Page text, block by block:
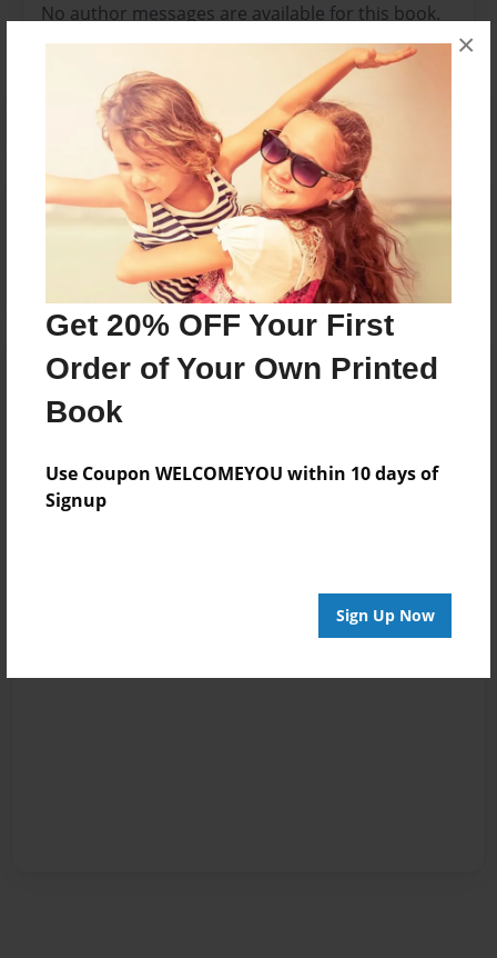
Get 20% OFF Your First
Order of Your Own Printed
Book
Use Coupon WELCOMEYOU within 10 days of
Signup
Sign Up Now
×
No author messages are available for this book.
Reader's Comments
create an account to add a comment.